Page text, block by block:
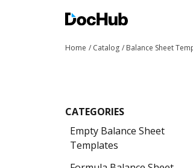
Home Catalog Balance Sheet
CATEGORIES
Empty Balance Sheet
Templates